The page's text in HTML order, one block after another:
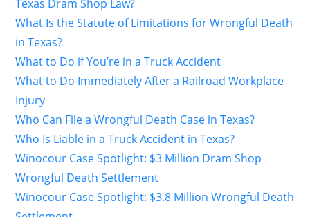
Texas Dram Shop Law?
What Is the Statute of Limitations for Wrongful Death
in Texas?
What to Do if You’re in a Truck Accident
What to Do Immediately After a Railroad Workplace
Injury
Who Can File a Wrongful Death Case in Texas?
Who Is Liable in a Truck Accident in Texas?
Winocour Case Spotlight: $3 Million Dram Shop
Wrongful Death Settlement
Winocour Case Spotlight: $3.8 Million Wrongful Death